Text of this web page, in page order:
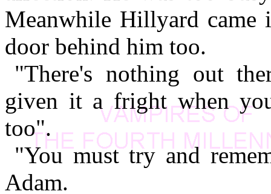
Meanwhile Hillyard came
door behind him too.
"There's nothing out
given it a fright when
too".
"You must try and
Adam.